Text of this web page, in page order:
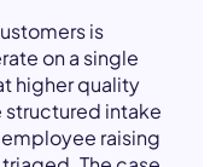
is
on a single
higher quality
structured intake
raising